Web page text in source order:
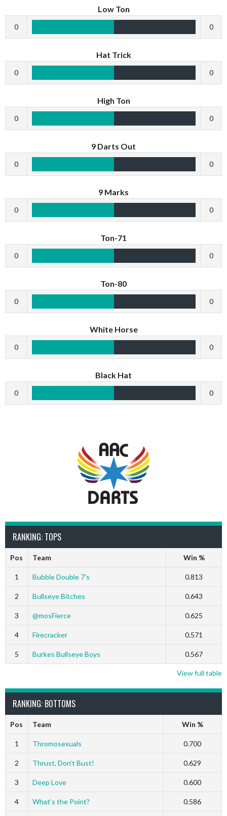
Low Ton
0 0
Hat Trick
0 0
High Ton
0 0
9 Darts Out
0 0
9 Marks
0 0
Ton-71
0 0
Ton-80
0 0
White Horse
0 0
Black Hat
0 0
RANKING: TOPS
Pos Team Win %
1 Bubble Double 7’s 0.813
2 Bullseye Bitches 0.643
3 @mosFierce 0.625
4 Firecracker 0.571
5 Burkes Bullseye Boys 0.567
View full table
RANKING: BOTTOMS
Pos Team Win %
1 Thromosexuals 0.700
2 Thrust, Don’t Bust! 0.629
3 Deep Love 0.600
4 What’s the Point? 0.586